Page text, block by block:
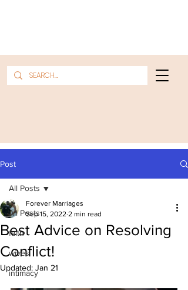
Post
All Posts
faith
wives
intimacy
All Posts
Best Advice on Resolving
Conflict!
Forever Marriages
Sep 15, 2022 2 min read
Updated: Jan 21